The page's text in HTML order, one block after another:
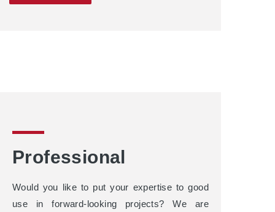
Professional
Would you like to put your expertise to good
use in forward-looking projects? We are